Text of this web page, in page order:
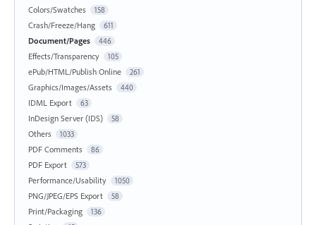
Colors/Swatches 158
Crash/Freeze/Hang 611
Document/Pages 446
Effects/Transparency 105
ePub/HTML/Publish Online 261
Graphics/Images/Assets 440
IDML Export 63
InDesign Server (IDS) 58
Others 1033
PDF Comments 86
PDF Export 573
Performance/Usability 1050
PNG/JPEG/EPS Export 58
Print/Packaging 136